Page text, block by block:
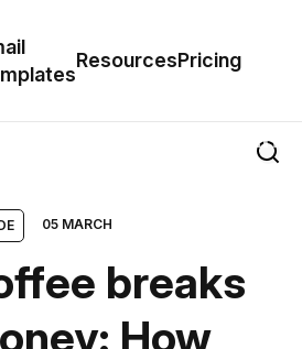
ResourcesPricing
05 MARCH
breaks
How